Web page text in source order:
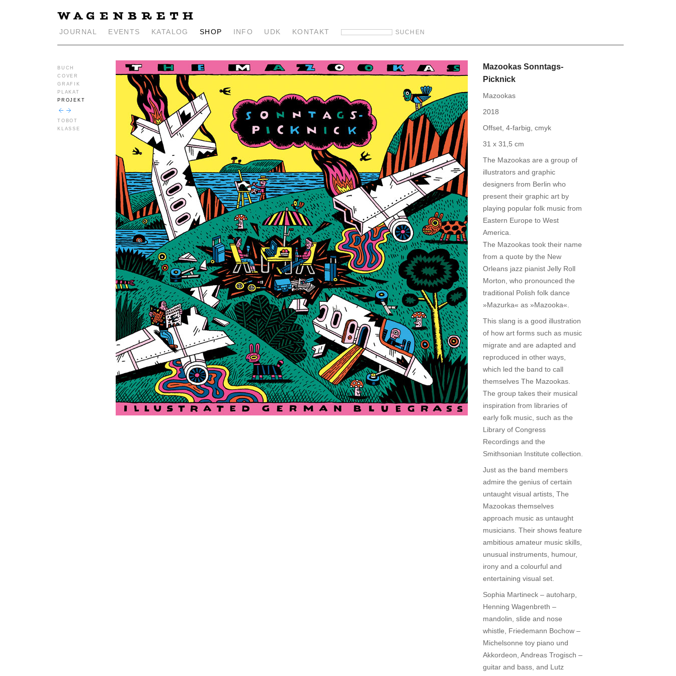
JOURNAL EVENTS KATALOG SHOP INFO UDK KONTAKT
BUCH
COVER
GRAFIK
PLAKAT
PROJEKT
TOBOT
KLASSE
Mazookas Sonntags-
Picknick
Mazookas
2018
Offset, 4-farbig, cmyk
31 x 31,5 cm
The Mazookas are a group of
illustrators and graphic
designers from Berlin who
present their graphic art by
playing popular folk music from
Eastern Europe to West
America.
The Mazookas took their name
from a quote by the New
Orleans jazz pianist Jelly Roll
Morton, who pronounced the
traditional Polish folk dance
»Mazurka« as »Mazooka«.
This slang is a good illustration
of how art forms such as music
migrate and are adapted and
reproduced in other ways,
which led the band to call
themselves The Mazookas.
The group takes their musical
inspiration from libraries of
early folk music, such as the
Library of Congress
Recordings and the
Smithsonian Institute collection.
Just as the band members
admire the genius of certain
untaught visual artists, The
Mazookas themselves
approach music as untaught
musicians. Their shows feature
ambitious amateur music skills,
unusual instruments, humour,
irony and a colourful and
entertaining visual set.
Sophia Martineck – autoharp,
Henning Wagenbreth –
mandolin, slide and nose
whistle, Friedemann Bochow –
Michelsonne toy piano und
Akkordeon, Andreas Trogisch –
guitar and bass, and Lutz